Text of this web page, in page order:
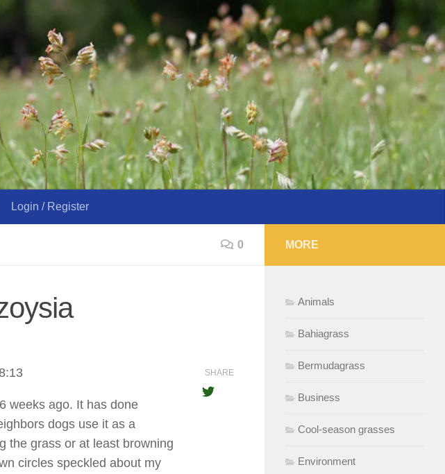
Login / Register
0
weeks ago. It has done
dogs use it as a
the grass or at least browning
circles speckled about my
SHARE
MORE
Animals
Bahiagrass
Bermudagrass
Business
Cool-season grasses
Environment